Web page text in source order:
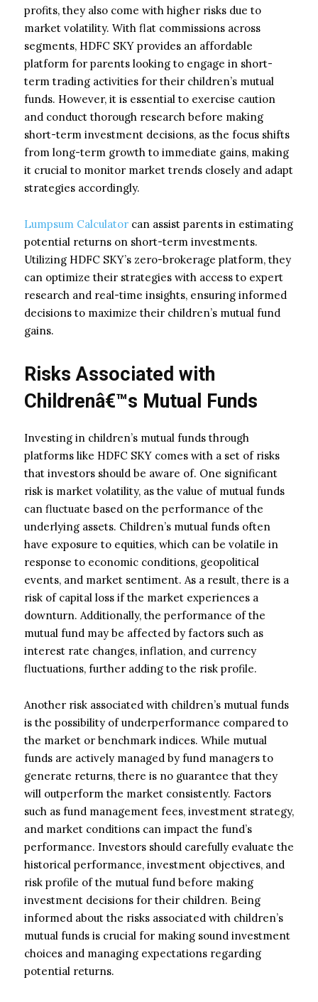
profits, they also come with higher risks due to
market volatility. With flat commissions across
segments, HDFC SKY provides an affordable
platform for parents looking to engage in short-
term trading activities for their children’s mutual
funds. However, it is essential to exercise caution
and conduct thorough research before making
short-term investment decisions, as the focus shifts
from long-term growth to immediate gains, making
it crucial to monitor market trends closely and adapt
strategies accordingly.
Lumpsum Calculator can assist parents in estimating
potential returns on short-term investments.
Utilizing HDFC SKY’s zero-brokerage platform, they
can optimize their strategies with access to expert
research and real-time insights, ensuring informed
decisions to maximize their children’s mutual fund
gains.
Risks Associated with
Childrenâ€™s Mutual Funds
Investing in children’s mutual funds through
platforms like HDFC SKY comes with a set of risks
that investors should be aware of. One significant
risk is market volatility, as the value of mutual funds
can fluctuate based on the performance of the
underlying assets. Children’s mutual funds often
have exposure to equities, which can be volatile in
response to economic conditions, geopolitical
events, and market sentiment. As a result, there is a
risk of capital loss if the market experiences a
downturn. Additionally, the performance of the
mutual fund may be affected by factors such as
interest rate changes, inflation, and currency
fluctuations, further adding to the risk profile.
Another risk associated with children’s mutual funds
is the possibility of underperformance compared to
the market or benchmark indices. While mutual
funds are actively managed by fund managers to
generate returns, there is no guarantee that they
will outperform the market consistently. Factors
such as fund management fees, investment strategy,
and market conditions can impact the fund’s
performance. Investors should carefully evaluate the
historical performance, investment objectives, and
risk profile of the mutual fund before making
investment decisions for their children. Being
informed about the risks associated with children’s
mutual funds is crucial for making sound investment
choices and managing expectations regarding
potential returns.